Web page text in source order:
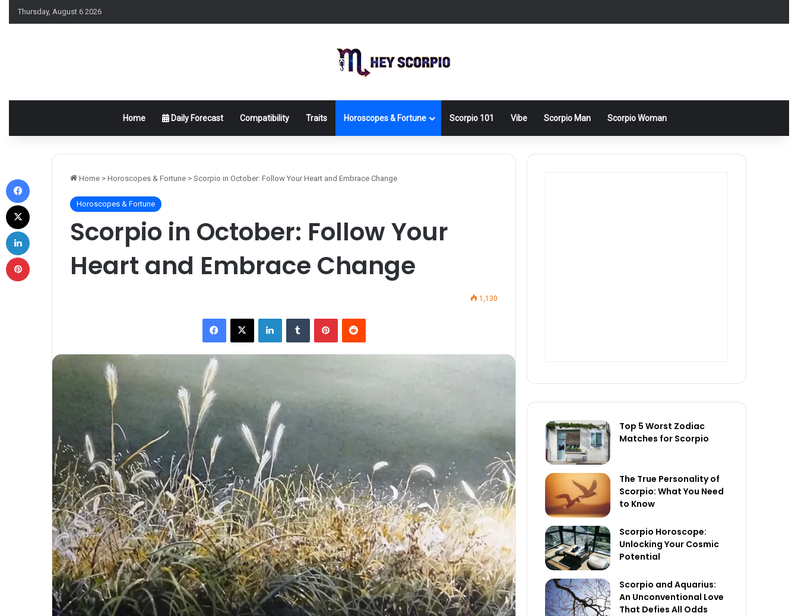
Thursday, August 6 2026
Home Daily Forecast Compatibility Traits Horoscopes & Fortune Scorpio 101 Vibe Scorpio Man Scorpio Woman
Home > Horoscopes & Fortune > Scorpio in October: Follow Your Heart and Embrace Change
Horoscopes & Fortune
Scorpio in October: Follow Your
Heart and Embrace Change
1,130
Facebook
X LinkedInTumblr PinterestReddit
Top 5 Worst Zodiac
Matches for Scorpio
The True Personality of
Scorpio: What You Need
to Know
Scorpio Horoscope:
Unlocking Your Cosmic
Potential
Scorpio and Aquarius:
An Unconventional Love
That Defies All Odds